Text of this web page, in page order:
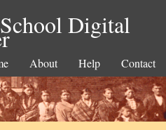
Digital
About Help Contact